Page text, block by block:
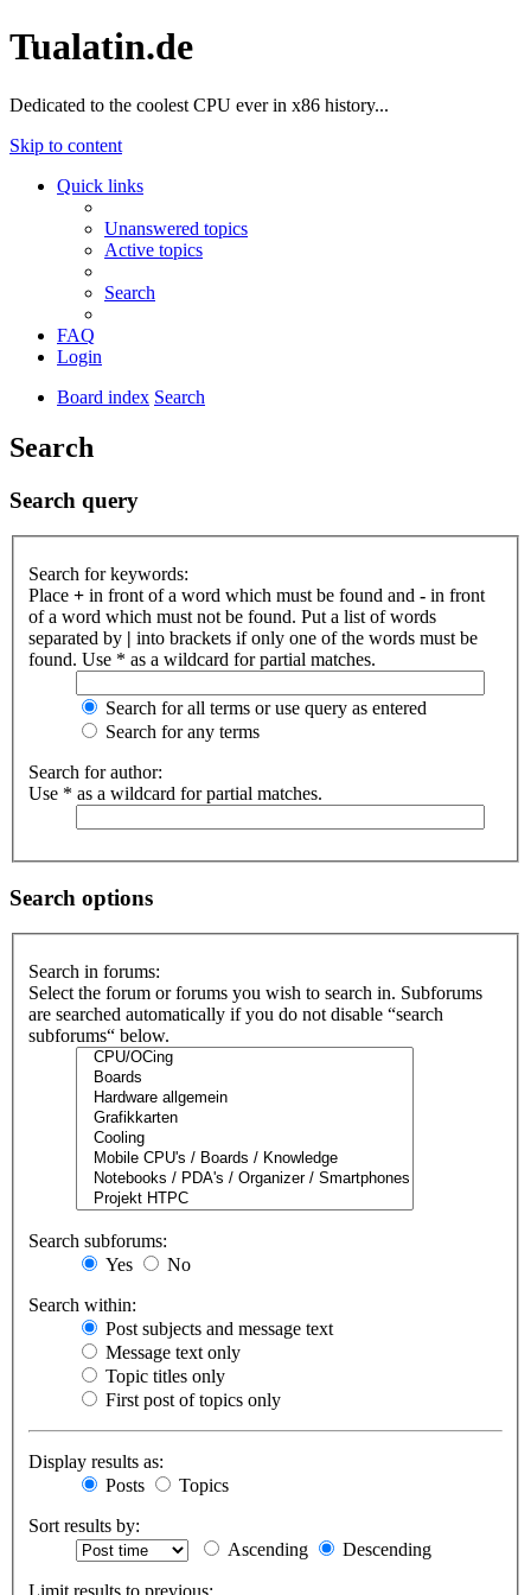
Tualatin.de
Dedicated to the coolest CPU ever in x86 history...
Skip to content
Quick links
Unanswered topics
Active topics
Search
FAQ
Login
Board index Search
Search
Search query
Search for keywords:
Place + in front of a word which must be found and - in front
of a word which must not be found. Put a list of words
separated by | into brackets if only one of the words must be
found. Use * as a wildcard for partial matches.
Search for all terms or use query as entered
Search for any terms
Search for author:
Use * as a wildcard for partial matches.
Search options
Search in forums:
Select the forum or forums you wish to search in. Subforums
are searched automatically if you do not disable “search
subforums“ below.
Search subforums:
Yes
No
Search within:
Post subjects and message text
Message text only
Topic titles only
First post of topics only
Display results as:
Posts
Topics
Sort results by:
Ascending
Descending
Limit results to previous: